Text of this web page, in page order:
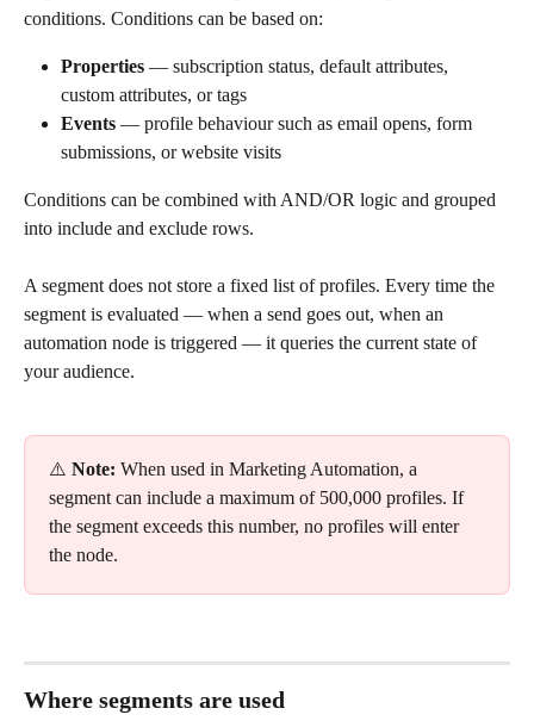
conditions. Conditions can be based on:
Properties — subscription status, default attributes,
custom attributes, or tags
Events — profile behaviour such as email opens, form
submissions, or website visits
Conditions can be combined with AND/OR logic and grouped
into include and exclude rows.
A segment does not store a fixed list of profiles. Every time the
segment is evaluated — when a send goes out, when an
automation node is triggered — it queries the current state of
your audience.
⚠️ Note: When used in Marketing Automation, a
segment can include a maximum of 500,000 profiles. If
the segment exceeds this number, no profiles will enter
the node.
Where segments are used